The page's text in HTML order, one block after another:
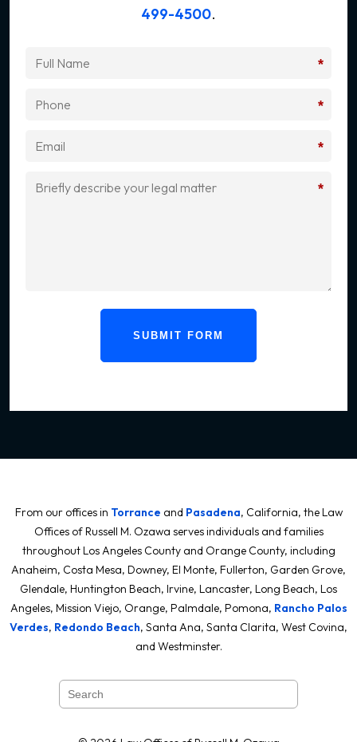
499-4500.
*
*
*
*
SUBMIT FORM
From our offices in Torrance and Pasadena, California, the Law
Offices of Russell M. Ozawa serves individuals and families
throughout Los Angeles County and Orange County, including
Anaheim, Costa Mesa, Downey, El Monte, Fullerton, Garden Grove,
Glendale, Huntington Beach, Irvine, Lancaster, Long Beach, Los
Angeles, Mission Viejo, Orange, Palmdale, Pomona, Rancho Palos
Verdes, Redondo Beach, Santa Ana, Santa Clarita, West Covina,
and Westminster.